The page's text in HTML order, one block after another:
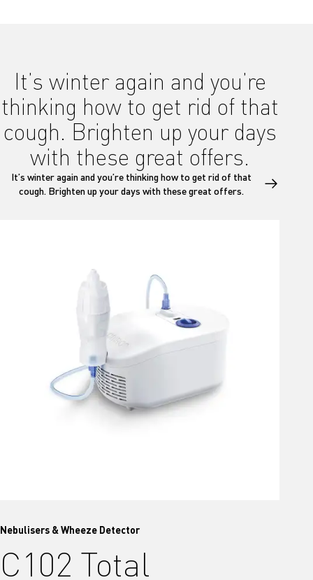
It’s winter again and you’re
thinking how to get rid of that
cough. Brighten up your days
with these great offers.
It’s winter again and you’re thinking how to get rid of that
cough. Brighten up your days with these great offers.
Nebulisers & Wheeze Detector
C102 Total